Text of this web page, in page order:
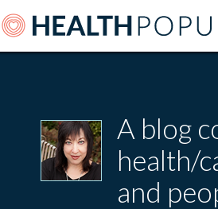
A blog
health/
and